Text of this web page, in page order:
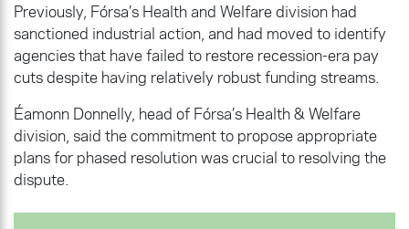
Previously, Fórsa’s Health and Welfare division had
sanctioned industrial action, and had moved to identify
agencies that have failed to restore recession-era pay
cuts despite having relatively robust funding streams.
Éamonn Donnelly, head of Fórsa’s Health & Welfare
division, said the commitment to propose appropriate
plans for phased resolution was crucial to resolving the
dispute.